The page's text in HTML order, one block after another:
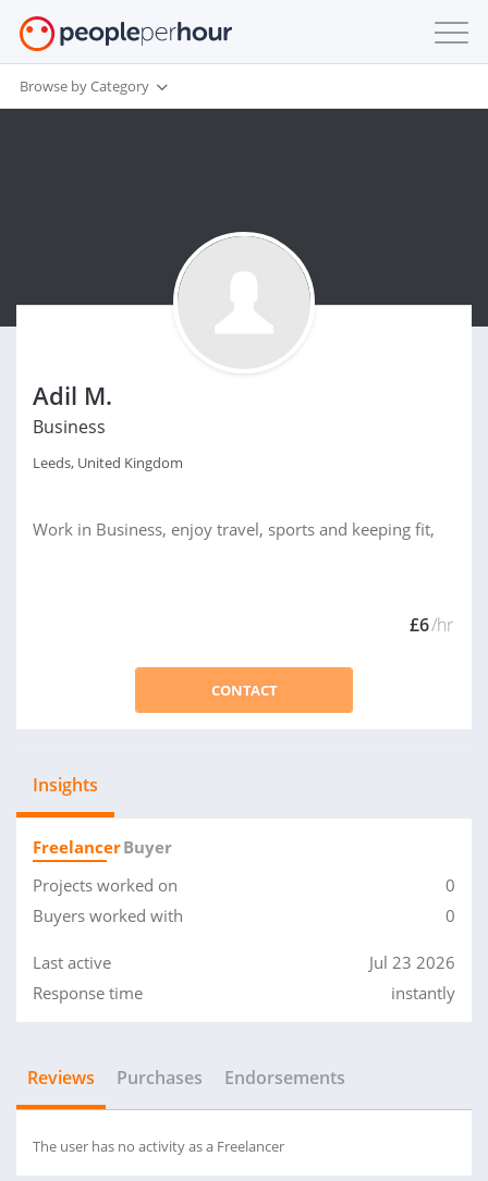
Browse by Category
Adil M.
Business
Leeds, United Kingdom
Work in Business, enjoy travel, sports and keeping fit,
£6/hr
CONTACT
Insights
FreelancerBuyer
Projects worked on
0
Buyers worked with
0
Last active
Jul 23 2026
Response time
instantly
Reviews Purchases Endorsements
The user has no activity as a Freelancer